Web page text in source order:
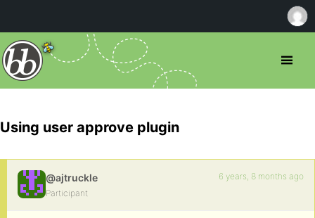
Using user approve plugin
@ajtruckle
Participant
6 years, 8 months ago